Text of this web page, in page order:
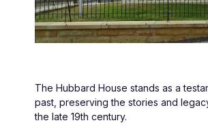
The Hubbard House stands as a
past, preserving the stories and
the late 19th century.